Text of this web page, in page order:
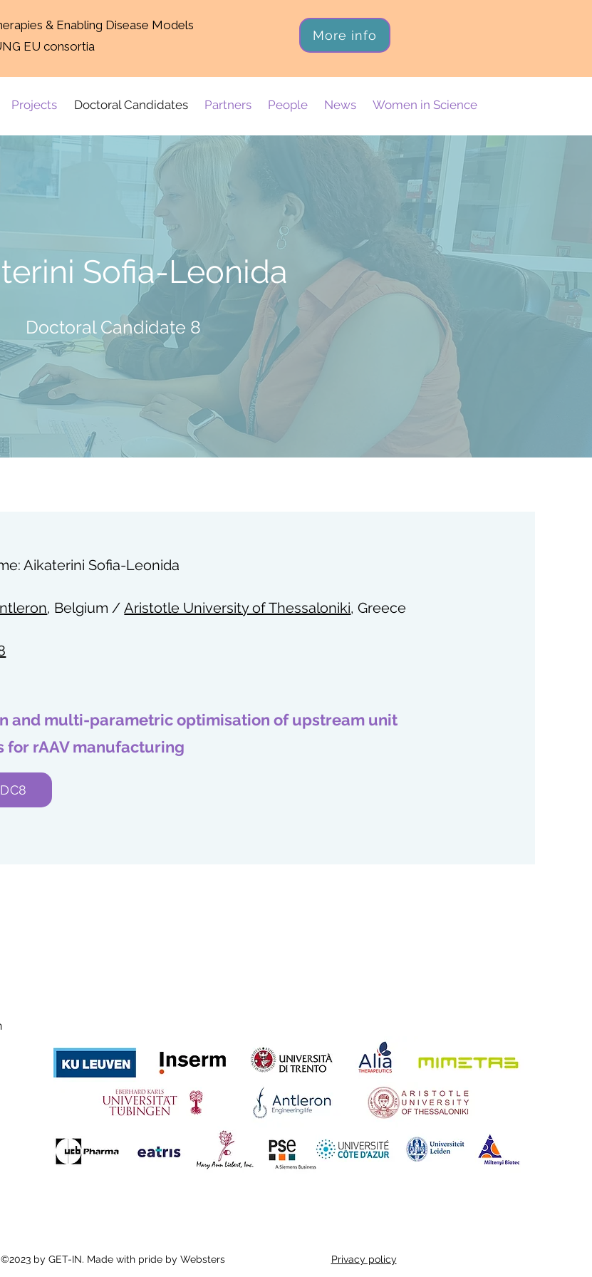
& Enabling Disease Models
EU consortia
More info
Projects Doctoral Candidates Partners People News Women in Science
Sofia-Leonida
Doctoral Candidate 8
Aikaterini Sofia-Leonida
, Belgium /Aristotle University of Thessaloniki, Greece
and multi-parametric optimisation of upstream unit
for rAAV manufacturing
©2023 by GET-IN. Made with pride by Websters Privacy policy